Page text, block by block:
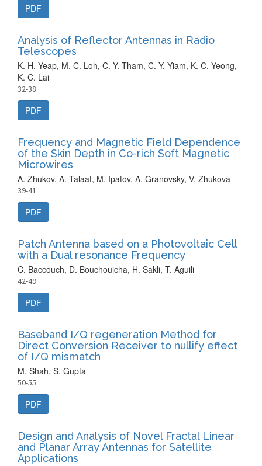
PDF
Analysis of Reflector Antennas in Radio
Telescopes
K. H. Yeap, M. C. Loh, C. Y. Tham, C. Y. Yiam, K. C. Yeong,
K. C. Lai
32-38
PDF
Frequency and Magnetic Field Dependence
of the Skin Depth in Co-rich Soft Magnetic
Microwires
A. Zhukov, A. Talaat, M. Ipatov, A. Granovsky, V. Zhukova
39-41
PDF
Patch Antenna based on a Photovoltaic Cell
with a Dual resonance Frequency
C. Baccouch, D. Bouchouicha, H. Sakli, T. Aguili
42-49
PDF
Baseband I/Q regeneration Method for
Direct Conversion Receiver to nullify effect
of I/Q mismatch
M. Shah, S. Gupta
50-55
PDF
Design and Analysis of Novel Fractal Linear
and Planar Array Antennas for Satellite
Applications